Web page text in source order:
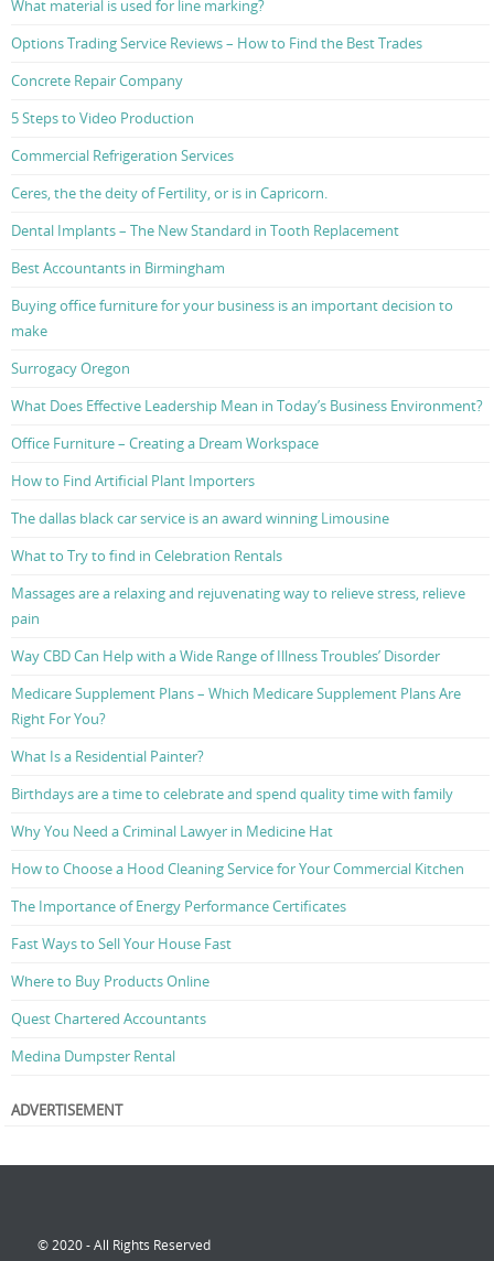
What material is used for line marking?
Options Trading Service Reviews – How to Find the Best Trades
Concrete Repair Company
5 Steps to Video Production
Commercial Refrigeration Services
Ceres, the the deity of Fertility, or is in Capricorn.
Dental Implants – The New Standard in Tooth Replacement
Best Accountants in Birmingham
Buying office furniture for your business is an important decision to
make
Surrogacy Oregon
What Does Effective Leadership Mean in Today’s Business Environment?
Office Furniture – Creating a Dream Workspace
How to Find Artificial Plant Importers
The dallas black car service is an award winning Limousine
What to Try to find in Celebration Rentals
Massages are a relaxing and rejuvenating way to relieve stress, relieve
pain
Way CBD Can Help with a Wide Range of Illness Troubles’ Disorder
Medicare Supplement Plans – Which Medicare Supplement Plans Are
Right For You?
What Is a Residential Painter?
Birthdays are a time to celebrate and spend quality time with family
Why You Need a Criminal Lawyer in Medicine Hat
How to Choose a Hood Cleaning Service for Your Commercial Kitchen
The Importance of Energy Performance Certificates
Fast Ways to Sell Your House Fast
Where to Buy Products Online
Quest Chartered Accountants
Medina Dumpster Rental
ADVERTISEMENT
© 2020 - All Rights Reserved